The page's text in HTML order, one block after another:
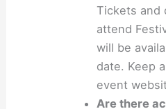
Tickets and
attend
will be
date. Keep
event
Are there